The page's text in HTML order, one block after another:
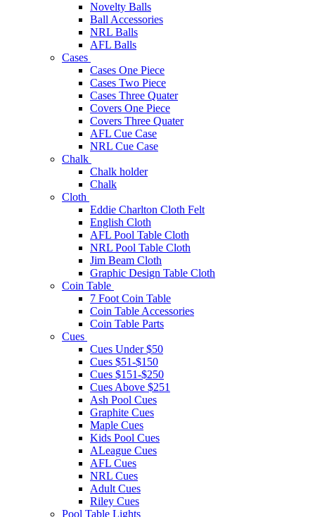
Novelty Balls
Ball Accessories
NRL Balls
AFL Balls
Cases
Cases One Piece
Cases Two Piece
Cases Three Quater
Covers One Piece
Covers Three Quater
AFL Cue Case
NRL Cue Case
Chalk
Chalk holder
Chalk
Cloth
Eddie Charlton Cloth Felt
English Cloth
AFL Pool Table Cloth
NRL Pool Table Cloth
Jim Beam Cloth
Graphic Design Table Cloth
Coin Table
7 Foot Coin Table
Coin Table Accessories
Coin Table Parts
Cues
Cues Under $50
Cues $51-$150
Cues $151-$250
Cues Above $251
Ash Pool Cues
Graphite Cues
Maple Cues
Kids Pool Cues
ALeague Cues
AFL Cues
NRL Cues
Adult Cues
Riley Cues
Pool Table Lights